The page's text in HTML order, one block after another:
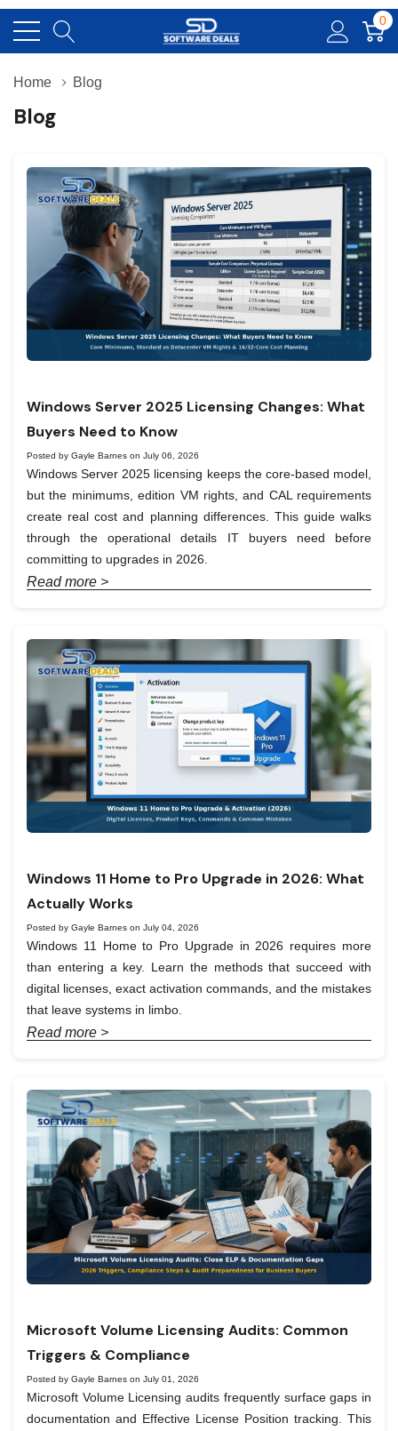
0
Home Blog
Blog
Windows Server 2025 Licensing Changes: What
Buyers Need to Know
Posted by Gayle Barnes on July 06, 2026
Windows Server 2025 licensing keeps the core-based model,
but the minimums, edition VM rights, and CAL requirements
create real cost and planning differences. This guide walks
through the operational details IT buyers need before
committing to upgrades in 2026.
Read more >
Windows 11 Home to Pro Upgrade in 2026: What
Actually Works
Posted by Gayle Barnes on July 04, 2026
Windows 11 Home to Pro Upgrade in 2026 requires more
than entering a key. Learn the methods that succeed with
digital licenses, exact activation commands, and the mistakes
that leave systems in limbo.
Read more >
Microsoft Volume Licensing Audits: Common
Triggers & Compliance
Posted by Gayle Barnes on July 01, 2026
Microsoft Volume Licensing audits frequently surface gaps in
documentation and Effective License Position tracking. This